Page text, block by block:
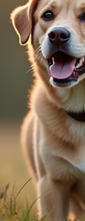
common puppy
harmonious
Understanding
Puppie